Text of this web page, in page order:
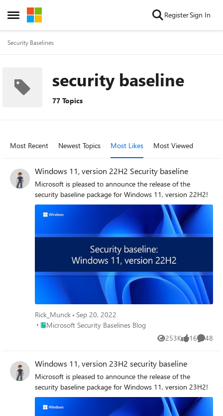
Open Side Menu
Skip to content RegisterSign In
Security Baselines
security baseline
77 Topics
Most Recent Newest Topics Most Likes Most Viewed
Windows 11, version 22H2 Security baseline
Microsoft is pleased to announce the release of the
security baseline package for Windows 11, version 22H2!
Rick_Munck
Sep 20, 2022
Place Microsoft Security Baselines Blog
Microsoft Security Baselines Blog
253K
Views 16
likes 48
Windows 11, version 23H2 security baseline
Microsoft is pleased to announce the release of the
security baseline package for Windows 11, version 23H2!